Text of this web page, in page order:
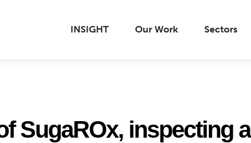
INSIGHT Our Work Sectors
SugaROx, inspecting a